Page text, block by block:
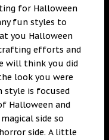
for Halloween
fun styles to
you Halloween
efforts and
will think you did
look you were
style is focused
Halloween and
side so
side. A little